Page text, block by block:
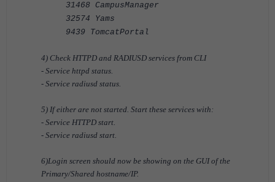
31468 CampusManager
32574 Yams
9439 TomcatPortal
4) Check HTTPD and RADIUSD services from CLI
- Service httpd status.
- Service radiusd status.
5) If either are not started. Start these services with:
- Service HTTPD start.
- Service radiusd start.
6)Login screen should now be showing on the GUI of the
Primary/Shared hostname/IP.